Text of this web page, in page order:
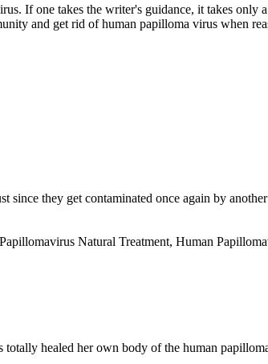
If one takes the writer's guidance, it takes only
and get rid of human papilloma virus when
since they get contaminated once again by
Natural Treatment, Human
healed her own body of the human